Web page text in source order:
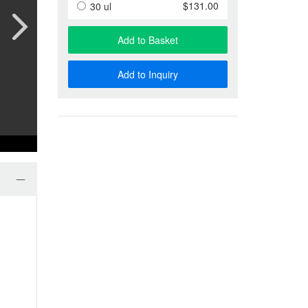
Anti-Special Antigen Antibody
Phage Display & Antibody Libra
More…
30 ul $131.00
Add to Basket
Add to Inquiry